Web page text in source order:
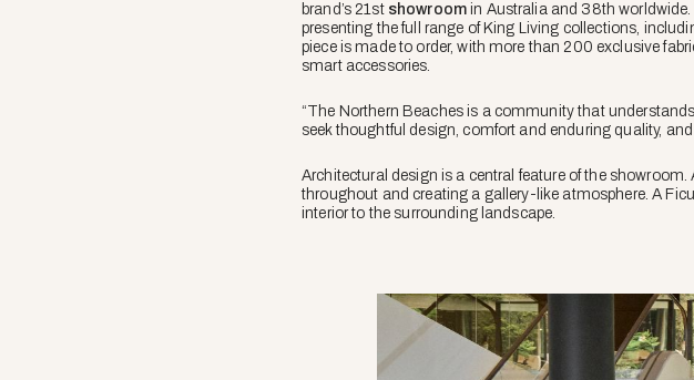
brand’s 21st showroomin Australia and 38th
presenting the full range of King Living collections,
piece is made to order, with more than 200 exclusive
smart accessories.
“The Northern Beaches is a community that
seek thoughtful design, comfort and enduring quality,
Architectural design is a central feature of the
throughout and creating a gallery-like atmosphere. A
interior to the surrounding landscape.